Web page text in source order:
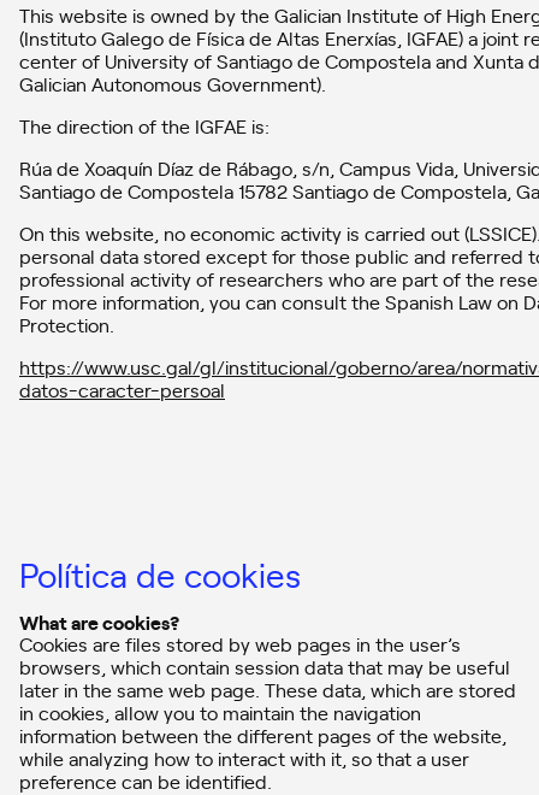
This website is owned by the Galician Institute of High
(Instituto Galego de Física de Altas Enerxías, IGFAE) a joint
center of University of Santiago de Compostela and Xunta
Galician Autonomous Government).
The direction of the IGFAE is:
Rúa de Xoaquín Díaz de Rábago, s/n, Campus Vida,
Santiago de Compostela 15782 Santiago de Compostela,
On this website, no economic activity is carried out
personal data stored except for those public and referred
professional activity of researchers who are part of the
For more information, you can consult the Spanish Law on
Protection.
https://www.usc.gal/gl/institucional/goberno/area/
datos-caracter-persoal
Política de cookies
What are cookies?
Cookies are files stored by web pages in the user’s
browsers, which contain session data that may be useful
later in the same web page. These data, which are stored
in cookies, allow you to maintain the navigation
information between the different pages of the website,
while analyzing how to interact with it, so that a user
preference can be identified.